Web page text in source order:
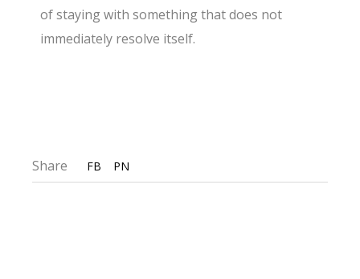
of staying with something that does not
immediately resolve itself.
Share FB PN